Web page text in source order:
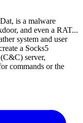
is a malware
and even a RAT...
system and user
a Socks5
server,
commands or the